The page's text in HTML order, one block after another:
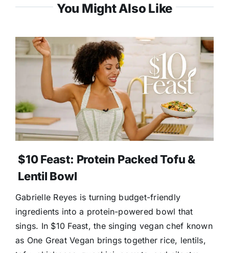
You Might Also Like
$10 Feast: Protein Packed Tofu &
Lentil Bowl
Gabrielle Reyes is turning budget-friendly
ingredients into a protein-powered bowl that
sings. In $10 Feast, the singing vegan chef known
as One Great Vegan brings together rice, lentils,